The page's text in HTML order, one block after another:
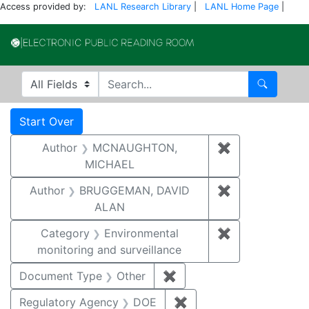
Access provided by: LANL Research Library LANL Home Page
Search in
search for Search
Search
Search Constraints
Start Over
Author
MCNAUGHTON,
MICHAEL
✖
Author
BRUGGEMAN, DAVID
ALAN
✖
Category
Environmental
monitoring and surveillance
✖
Document Type Other ✖
Regulatory Agency
DOE ✖